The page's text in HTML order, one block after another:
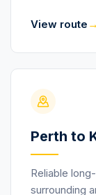
View route →
Perth to
Reliable
surrounding